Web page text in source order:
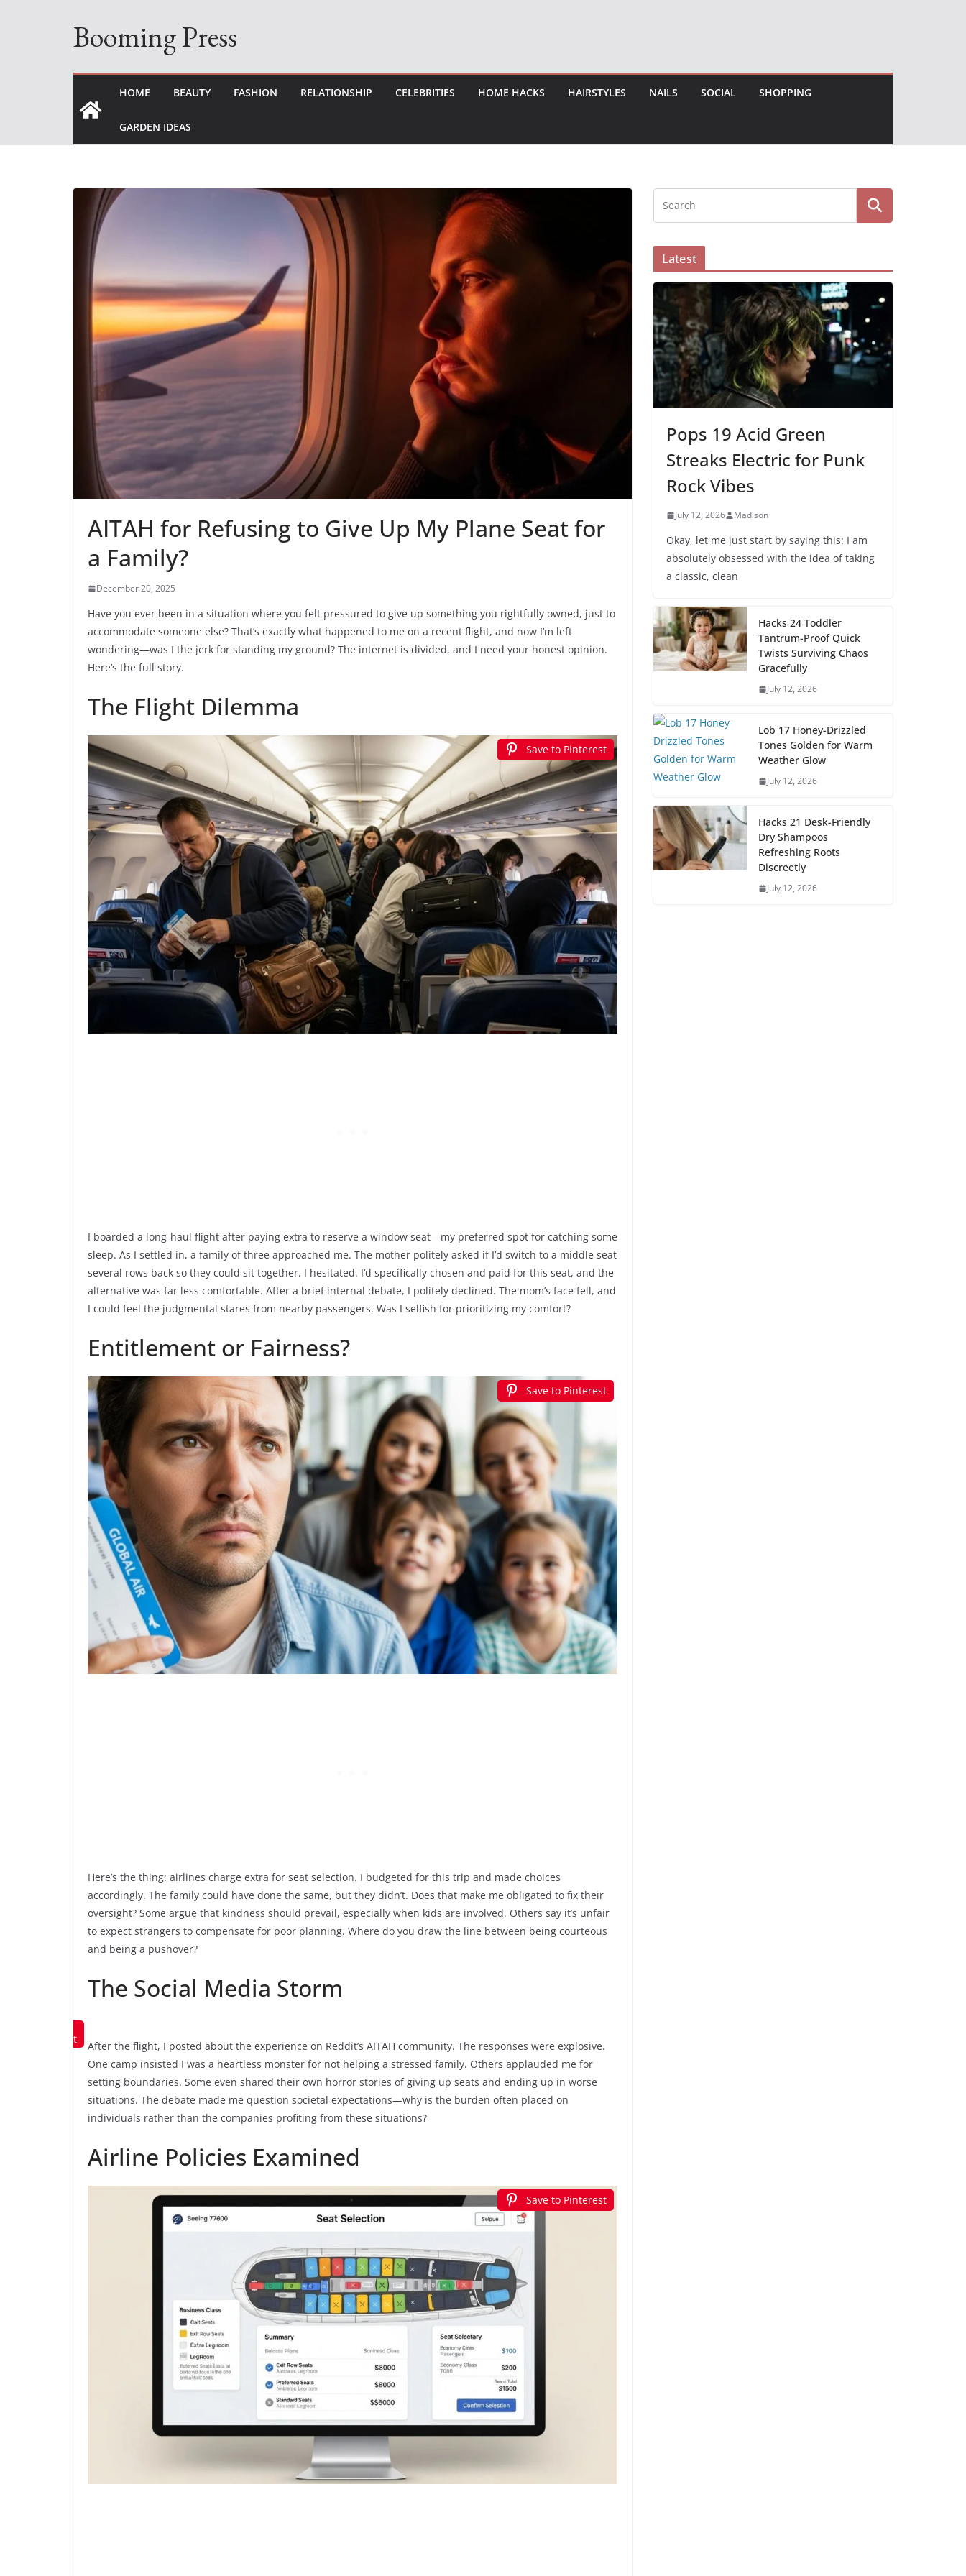
Booming Press
HOME BEAUTY FASHION RELATIONSHIP CELEBRITIES HOME HACKS HAIRSTYLES NAILS SOCIAL SHOPPING
GARDEN IDEAS
AITAH for Refusing to Give Up My Plane Seat for
a Family?
December 20, 2025
Have you ever been in a situation where you felt pressured to give up something you rightfully owned, just to
accommodate someone else? That’s exactly what happened to me on a recent flight, and now I’m left
wondering—was I the jerk for standing my ground? The internet is divided, and I need your honest opinion.
Here’s the full story.
The Flight Dilemma
Save to Pinterest
I boarded a long-haul flight after paying extra to reserve a window seat—my preferred spot for catching some
sleep. As I settled in, a family of three approached me. The mother politely asked if I’d switch to a middle seat
several rows back so they could sit together. I hesitated. I’d specifically chosen and paid for this seat, and the
alternative was far less comfortable. After a brief internal debate, I politely declined. The mom’s face fell, and
I could feel the judgmental stares from nearby passengers. Was I selfish for prioritizing my comfort?
Entitlement or Fairness?
Save to Pinterest
Here’s the thing: airlines charge extra for seat selection. I budgeted for this trip and made choices
accordingly. The family could have done the same, but they didn’t. Does that make me obligated to fix their
oversight? Some argue that kindness should prevail, especially when kids are involved. Others say it’s unfair
to expect strangers to compensate for poor planning. Where do you draw the line between being courteous
and being a pushover?
The Social Media Storm
Pinterest
After the flight, I posted about the experience on Reddit’s AITAH community. The responses were explosive.
One camp insisted I was a heartless monster for not helping a stressed family. Others applauded me for
setting boundaries. Some even shared their own horror stories of giving up seats and ending up in worse
situations. The debate made me question societal expectations—why is the burden often placed on
individuals rather than the companies profiting from these situations?
Airline Policies Examined
Save to Pinterest
Latest
Pops 19 Acid Green
Streaks Electric for Punk
Rock Vibes
July 12, 2026 Madison
Okay, let me just start by saying this: I am
absolutely obsessed with the idea of taking
a classic, clean
Hacks 24 Toddler
Tantrum-Proof Quick
Twists Surviving Chaos
Gracefully
July 12, 2026
Lob 17 Honey-Drizzled
Tones Golden for Warm
Weather Glow
July 12, 2026
Hacks 21 Desk-Friendly
Dry Shampoos
Refreshing Roots
Discreetly
July 12, 2026